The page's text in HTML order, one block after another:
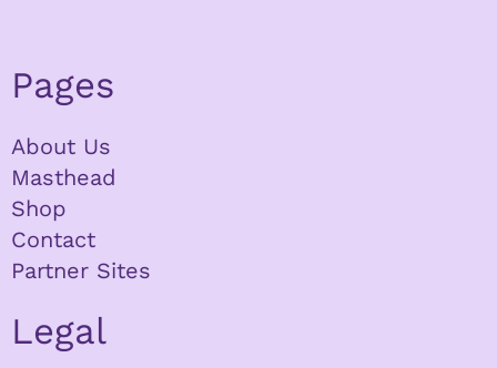
Pages
About Us
Masthead
Shop
Contact
Partner Sites
Legal